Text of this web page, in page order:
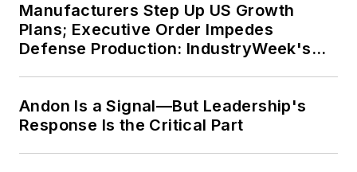
Manufacturers Step Up US Growth
Plans; Executive Order Impedes
Defense Production: IndustryWeek's
Andon Is a Signal—But Leadership's
Response Is the Critical Part